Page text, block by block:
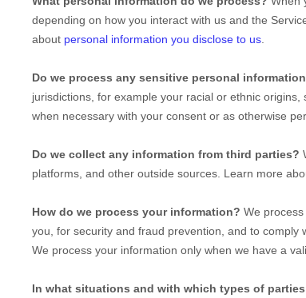
depending on how you interact with us and the
about personal information you disclose to us
Do we process any sensitive personal
jurisdictions, for example your racial or ethnic origins,
when necessary with your consent or as otherwise
Do we collect any information from third parties?
platforms, and other outside sources. Learn more
How do we process your information? We
you, for security and fraud prevention, and to comply
We process your information only when we have a
In what situations and with which types of